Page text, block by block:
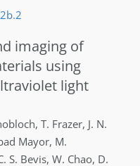
imaging of
using
light
, T. Frazer, J. N.
Mayor, M.
S. Bevis, W. Chao, D.